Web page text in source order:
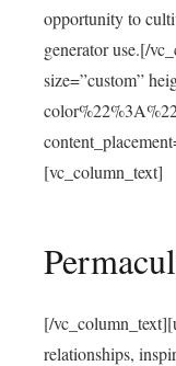
opportunity to
generator use.[/
size=”custom”
[vc_column_text]
[/
relationships,